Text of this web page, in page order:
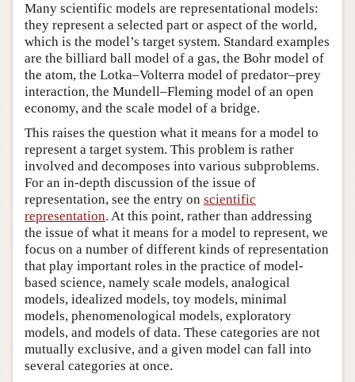
Many scientific models are representational models:
they represent a selected part or aspect of the world,
which is the model’s target system. Standard examples
are the billiard ball model of a gas, the Bohr model of
the atom, the Lotka–Volterra model of predator–prey
interaction, the Mundell–Fleming model of an open
economy, and the scale model of a bridge.
This raises the question what it means for a model to
represent a target system. This problem is rather
involved and decomposes into various subproblems.
For an in-depth discussion of the issue of
representation, see the entry on scientific
representation. At this point, rather than addressing
the issue of what it means for a model to represent, we
focus on a number of different kinds of representation
that play important roles in the practice of model-
based science, namely scale models, analogical
models, idealized models, toy models, minimal
models, phenomenological models, exploratory
models, and models of data. These categories are not
mutually exclusive, and a given model can fall into
several categories at once.